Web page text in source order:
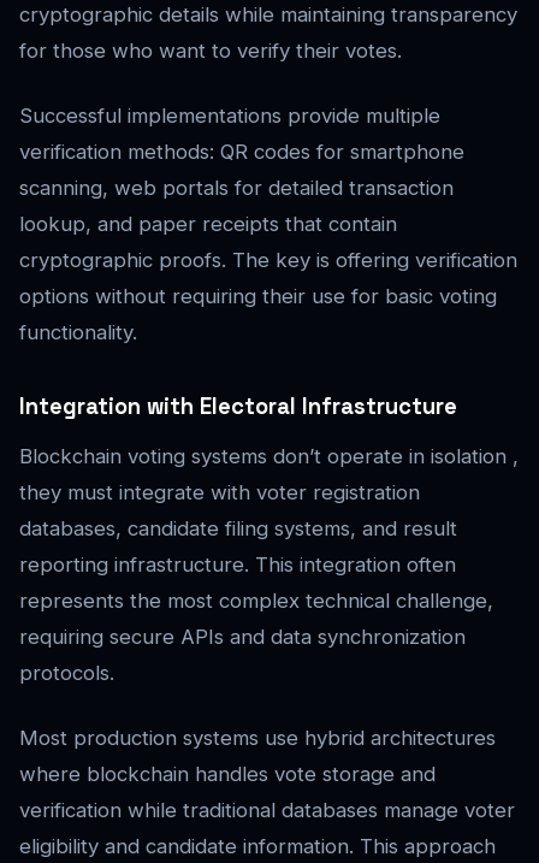
cryptographic details while maintaining transparency
for those who want to verify their votes.
Successful implementations provide multiple
verification methods: QR codes for smartphone
scanning, web portals for detailed transaction
lookup, and paper receipts that contain
cryptographic proofs. The key is offering verification
options without requiring their use for basic voting
functionality.
Integration with Electoral Infrastructure
Blockchain voting systems don’t operate in isolation ,
they must integrate with voter registration
databases, candidate filing systems, and result
reporting infrastructure. This integration often
represents the most complex technical challenge,
requiring secure APIs and data synchronization
protocols.
Most production systems use hybrid architectures
where blockchain handles vote storage and
verification while traditional databases manage voter
eligibility and candidate information. This approach